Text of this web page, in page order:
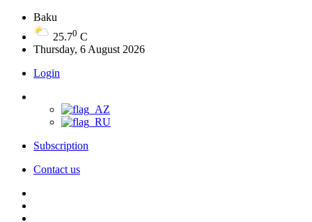
Baku
25.70 C
Thursday, 6 August 2026
Login
Subscription
Contact us